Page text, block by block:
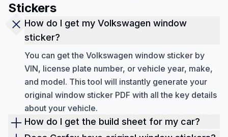
Stickers
How do I get my Volkswagen window
sticker?
You can get the Volkswagen window sticker by
VIN, license plate number, or vehicle year, make,
and model. This tool will instantly generate your
original window sticker PDF with all the key details
about your vehicle.
How do I get the build sheet for my car?
You can get the build sheet of any classic or